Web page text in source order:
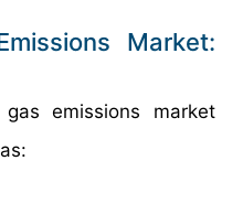
Market:
emissions market